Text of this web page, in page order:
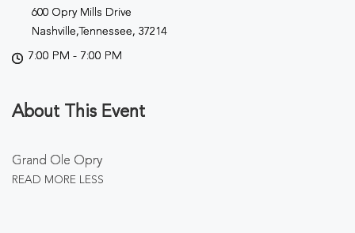
600 Opry Mills Drive
Nashville,Tennessee, 37214
7:00 PM - 7:00 PM
About This Event
Grand Ole Opry
READ MORE LESS